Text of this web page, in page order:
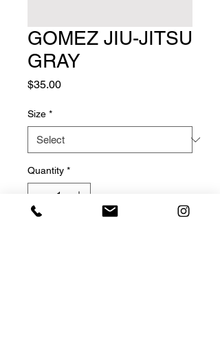
GOMEZ JIU-JITSU
GRAY
$35.00Price
Size *
Quantity *